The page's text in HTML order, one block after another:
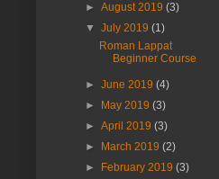
►August 2019(3)
▼July 2019(1)
Roman Lappat
Beginner Course
►June 2019(4)
►
May 2019(3)
►April 2019(3)
►
March 2019(2)
►
February 2019(3)